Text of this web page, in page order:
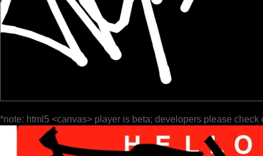
*note: html5 <canvas> player is beta; developers please check